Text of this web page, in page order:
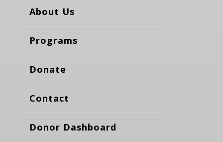
About Us
Programs
Donate
Contact
Donor Dashboard